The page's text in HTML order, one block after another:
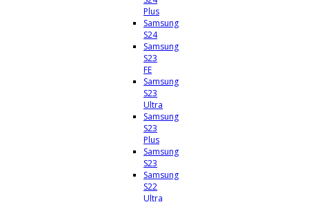
Plus
Samsung
S24
Samsung
S23
FE
Samsung
S23
Ultra
Samsung
S23
Plus
Samsung
S23
Samsung
S22
Ultra